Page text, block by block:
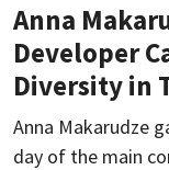
Anna
Developer
Diversity in
Anna Makarudze
day of the main